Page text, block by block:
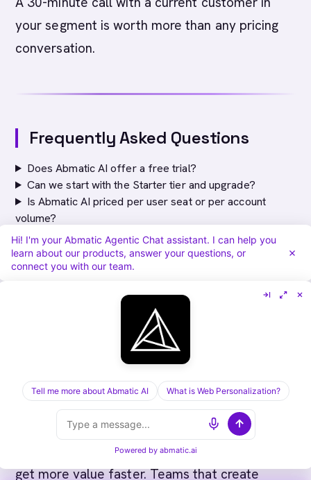
your segment is worth more than any pricing
conversation.
Frequently Asked Questions
Does Abmatic AI offer a free trial?
Can we start with the Starter tier and upgrade?
Is Abmatic AI priced per user seat or per account
volume?
How does Abmatic AI's pricing compare to Bombora
plus a separate personalization tool?
Does Abmatic AI charge per website personalization
Implementation Success Factors
Most successful Abmatic AI deployments
share common characteristics. Teams that
define their ICP criteria before implementation
get more value faster. Teams that create
Hi! I'm your Abmatic Agentic Chat assistant. I can help you
learn about our products, answer your questions, or
connect you with our team.
Tell me more about Abmatic AI What is Web Personalization?
Powered by abmatic.ai